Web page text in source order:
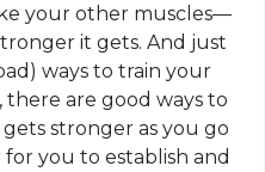
your other muscles—
it gets. And just
ways to train your
are good ways to
stronger as you go
for you to establish and